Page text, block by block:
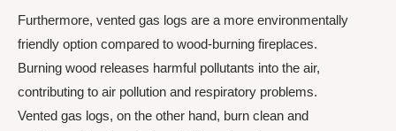
Furthermore, vented gas logs are a more environmentally
friendly option compared to wood-burning fireplaces.
Burning wood releases harmful pollutants into the air,
contributing to air pollution and respiratory problems.
Vented gas logs, on the other hand, burn clean and